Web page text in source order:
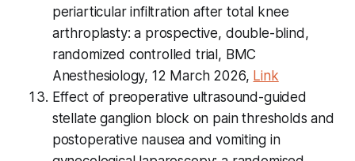
periarticular infiltration after total knee
arthroplasty: a prospective, double-blind,
randomized controlled trial, BMC
Anesthesiology, 12 March 2026, Link
Effect of preoperative ultrasound-guided
stellate ganglion block on pain thresholds and
postoperative nausea and vomiting in